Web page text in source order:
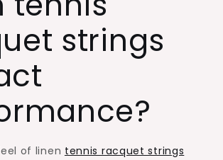
strings
of linen tennis racquet strings